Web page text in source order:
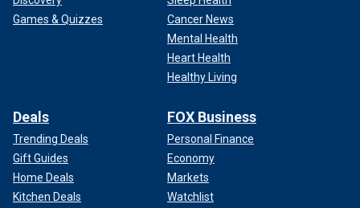
Games & Quizzes
Cancer News
Mental Health
Heart Health
Healthy Living
Deals
Trending Deals
Gift Guides
Home Deals
Kitchen Deals
FOX Business
Personal Finance
Economy
Markets
Watchlist